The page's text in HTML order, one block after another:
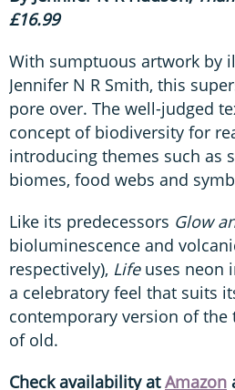
£16.99
With sumptuous artwork by
Jennifer N R Smith, this
pore over. The well-judged
concept of biodiversity for
introducing themes such as
biomes, food webs and
Like its predecessors Glow
bioluminescence and
respectively), Life uses neon
a celebratory feel that suits
contemporary version of the
of old.
Check availability atAmazon